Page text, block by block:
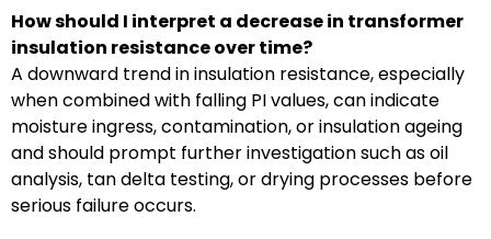
How should I interpret a decrease in transformer
insulation resistance over time?
A downward trend in insulation resistance, especially
when combined with falling PI values, can indicate
moisture ingress, contamination, or insulation ageing
and should prompt further investigation such as oil
analysis, tan delta testing, or drying processes before
serious failure occurs.